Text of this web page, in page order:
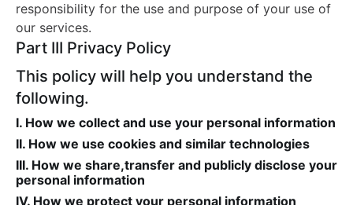
responsibility for the use and purpose of your use of
our services.
Part III Privacy Policy
This policy will help you understand the
following.
I. How we collect and use your personal information
II. How we use cookies and similar technologies
III. How we share,transfer and publicly disclose your
personal information
IV. How we protect your personal information